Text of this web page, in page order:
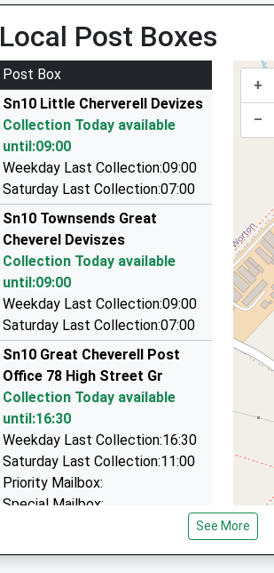
Wansdyke School
Academy Converter
Ages:4-11
Head Teacher
Mrs Samuel Heard
St Thomas À Becket Church Of England
Primary School
Academy Converter
Ages:2-11
Head Teacher
Mrs Katie Scaplehorn
Castle La, Devizes, Wiltshire, SN10 1HJ
4.96 Miles
Ace Taxis
01380 729629
39 St. Johns St, Devizes, Wiltshire, SN10 1BL
Ollies Taxis
01380 728635
5 Oamaru Way, Devizes, Wiltshire, SN10 3DW
D L Taxis
01380 850043
54 New Road, Chippenham, Wiltshire, SN15 2JB
7.11 Miles
Index Taxis
01225 700800
38 Wellington Sq, Melksham, Wiltshire, SN12 6QX
7.22 Miles
Local Post Boxes
Post Box
Sn10 Little Cherverell Devizes
Collection Today available
until:09:00
Weekday Last Collection:09:00
Saturday Last Collection:07:00
Sn10 Townsends Great
Cheverel Deviszes
Collection Today available
until:09:00
Weekday Last Collection:09:00
Saturday Last Collection:07:00
Sn10 Great Cheverell Post
Office 78 High Street Gr
Collection Today available
until:16:30
Weekday Last Collection:16:30
Saturday Last Collection:11:00
Priority Mailbox:
Special Mailbox:
Collection Today available
+
–
See More